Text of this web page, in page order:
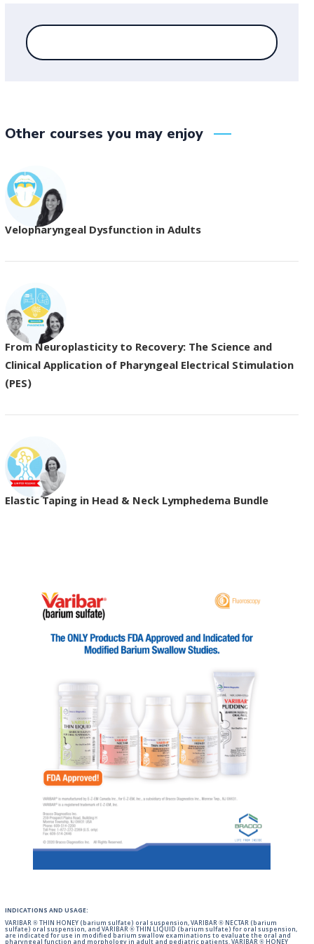
Other courses you may enjoy
Velopharyngeal Dysfunction in Adults
From Neuroplasticity to Recovery: The Science and
Clinical Application of Pharyngeal Electrical Stimulation
(PES)
Elastic Taping in Head & Neck Lymphedema Bundle
INDICATIONS AND USAGE:
VARIBAR ® THIN HONEY (barium sulfate) oral suspension, VARIBAR ® NECTAR (barium
sulfate) oral suspension, and VARIBAR ® THIN LIQUID (barium sulfate) for oral suspension,
are indicated for use in modified barium swallow examinations to evaluate the oral and